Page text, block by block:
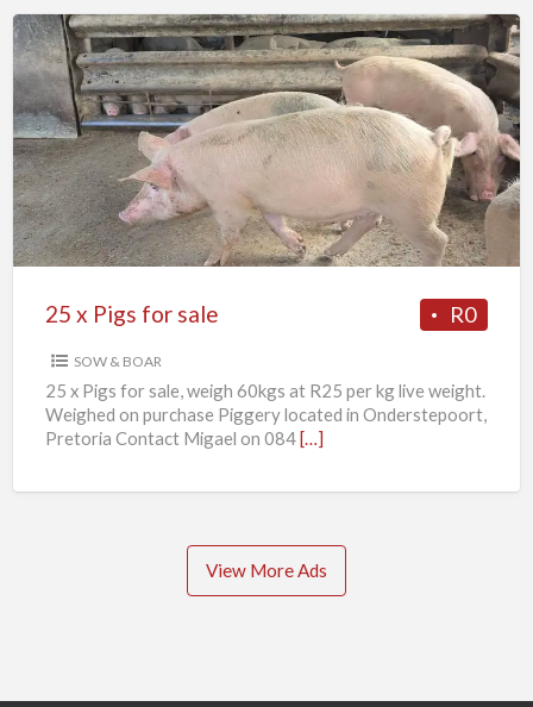
25
x
Pigs
for
sale
R0
25 x Pigs for sale
SOW & BOAR
25 x Pigs for sale, weigh 60kgs at R25 per kg live weight.
Weighed on purchase Piggery located in Onderstepoort,
Pretoria Contact Migael on 084 […]
View More Ads